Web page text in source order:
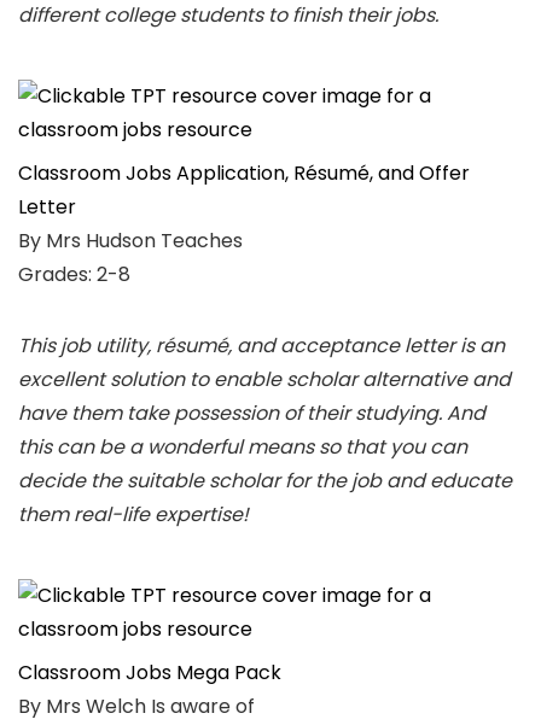
different college students to finish their jobs.
Classroom Jobs Application, Résumé, and Offer
Letter
By Mrs Hudson Teaches
Grades: 2-8
This job utility, résumé, and acceptance letter is an
excellent solution to enable scholar alternative and
have them take possession of their studying. And
this can be a wonderful means so that you can
decide the suitable scholar for the job and educate
them real-life expertise!
Classroom Jobs Mega Pack
By Mrs Welch Is aware of